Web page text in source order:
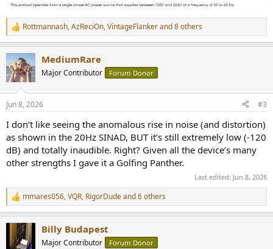
R
e
c
t
i
s
Rottmannash,AzReciOn,VintageFlankerand 8 others
MediumRare
Major Contributor Forum Donor
Jun 8, 2026 #3
I don’t like seeing the anomalous rise in noise (and distortion)
as shown in the 20Hz SINAD, BUT it’s still extremely low (-120
dB) and totally inaudible. Right? Given all the device’s many
other strengths I gave it a Golfing Panther.
Last edited: Jun 8, 2026
R
e
c
t
mmares056,VQR, RigorDudeand 6 others
Billy Budapest
Major Contributor Forum Donor